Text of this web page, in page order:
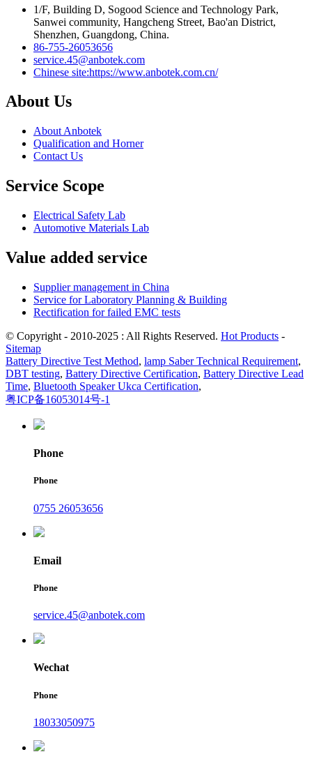
1/F, Building D, Sogood Science and Technology Park,
Sanwei community, Hangcheng Street, Bao'an District,
Shenzhen, Guangdong, China.
86-755-26053656
service.45@anbotek.com
Chinese site:https://www.anbotek.com.cn/
About Us
About Anbotek
Qualification and Horner
Contact Us
Service Scope
Electrical Safety Lab
Automotive Materials Lab
Value added service
Supplier management in China
Service for Laboratory Planning & Building
Rectification for failed EMC tests
© Copyright - 2010-2025 : All Rights Reserved. Hot Products -
Sitemap
Battery Directive Test Method, lamp Saber Technical Requirement,
DBT testing, Battery Directive Certification, Battery Directive Lead
Time, Bluetooth Speaker Ukca Certification,
粤ICP备16053014号-1
Phone
Phone
0755 26053656
Email
Phone
service.45@anbotek.com
Wechat
Phone
18033050975